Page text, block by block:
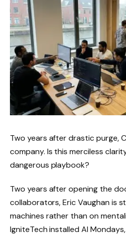
Two years after drastic purge,
company. Is this merciless
dangerous playbook?
Two years after opening the
collaborators, Eric Vaughan is
machines rather than on
IgniteTech installed AI